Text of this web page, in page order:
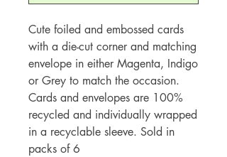
Cute foiled and embossed cards
with a die-cut corner and matching
envelope in either Magenta, Indigo
or Grey to match the occasion.
Cards and envelopes are 100%
recycled and individually wrapped
in a recyclable sleeve. Sold in
packs of 6